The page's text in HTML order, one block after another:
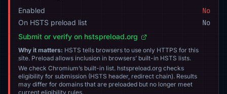
Enabled No
On HSTS preload list No
Submit or verify on hstspreload.org
Why it matters: HSTS tells browsers to use only HTTPS for this
site. Preload allows inclusion in browsers’ built-in HSTS lists.
We check Chromium’s built-in list. hstspreload.org checks
eligibility for submission (HSTS header, redirect chain). Results
may differ for domains that are preloaded but no longer meet
current eligibility rules.